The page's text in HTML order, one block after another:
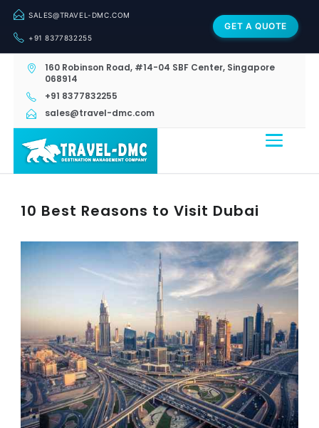
SALES@TRAVEL-DMC.COM
+91 8377832255
GET A QUOTE
160 Robinson Road, #14-04 SBF Center, Singapore
068914
+91 8377832255
sales@travel-dmc.com
10 Best Reasons to Visit Dubai